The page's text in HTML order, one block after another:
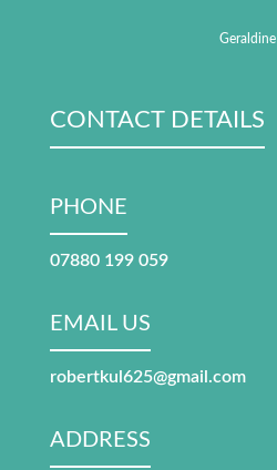
Geraldine
CONTACT DETAILS
PHONE
07880 199 059
EMAIL US
robertkul625@gmail.com
ADDRESS